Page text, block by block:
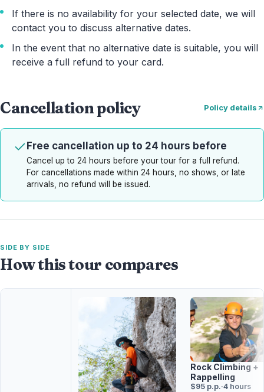
If there is no availability for your selected date, we will
contact you to discuss alternative dates.
In the event that no alternative date is suitable, you will
receive a full refund to your card.
Cancellation policy Policy details
Free cancellation up to 24 hours before
Cancel up to 24 hours before your tour for a full refund.
For cancellations made within 24 hours, no shows, or late
arrivals, no refund will be issued.
SIDE BY SIDE
How this tour compares
Rock Climbing +
Rappelling
$95 p.p.·4 hours